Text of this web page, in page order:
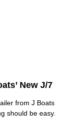
New J/7
from J Boats
should be easy.